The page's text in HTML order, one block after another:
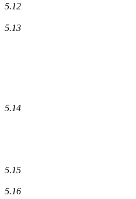
5.12
5.13
5.14
5.15
5.16